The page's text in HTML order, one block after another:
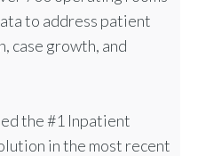
to address patient
case growth, and
the #1 Inpatient
in the most recent